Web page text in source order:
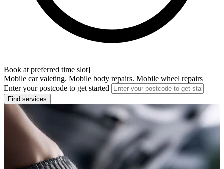
Book at preferred time slot]
Mobile car valeting. Mobile body repairs. Mobile wheel repairs
Enter your postcode to get started
Find services